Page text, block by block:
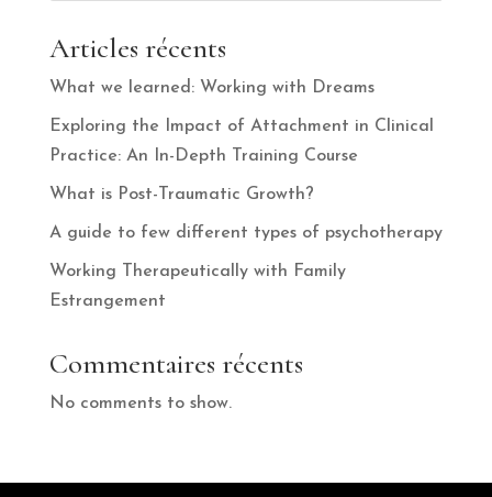
Articles récents
What we learned: Working with Dreams
Exploring the Impact of Attachment in Clinical
Practice: An In-Depth Training Course
What is Post-Traumatic Growth?
A guide to few different types of psychotherapy
Working Therapeutically with Family
Estrangement
Commentaires récents
No comments to show.